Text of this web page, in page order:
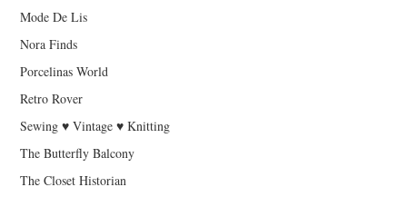
Mode De Lis
Nora Finds
Porcelinas World
Retro Rover
Sewing ♥ Vintage ♥ Knitting
The Butterfly Balcony
The Closet Historian